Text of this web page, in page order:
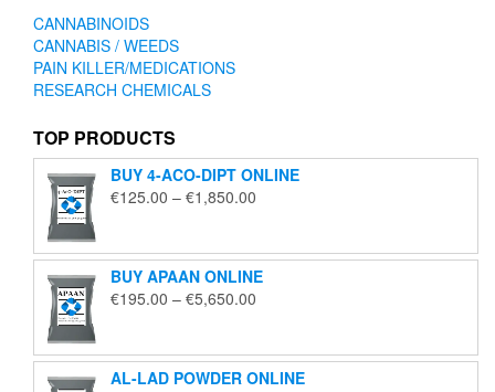
CANNABINOIDS
CANNABIS / WEEDS
PAIN KILLER/MEDICATIONS
RESEARCH CHEMICALS
TOP PRODUCTS
BUY 4-ACO-DIPT ONLINE
€125.00 – €1,850.00
through
€1,850.00
BUY APAAN ONLINE
€195.00 – €5,650.00
through
€5,650.00
AL-LAD POWDER ONLINE